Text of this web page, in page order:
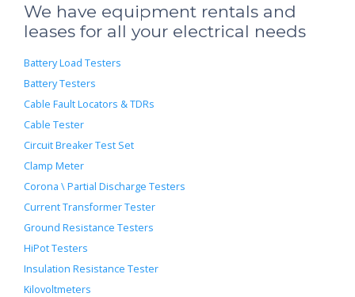
We have equipment rentals and
leases for all your electrical needs
Battery Load Testers
Battery Testers
Cable Fault Locators & TDRs
Cable Tester
Circuit Breaker Test Set
Clamp Meter
Corona \ Partial Discharge Testers
Current Transformer Tester
Ground Resistance Testers
HiPot Testers
Insulation Resistance Tester
Kilovoltmeters